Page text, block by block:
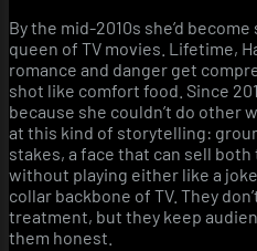
By the mid-2010s she’d
queen of TV movies. Lifetime,
romance and danger get
shot like comfort food. Since
because she couldn’t do other
at this kind of storytelling:
stakes, a face that can sell
without playing either like a
collar backbone of TV. They
treatment, but they keep
them honest.